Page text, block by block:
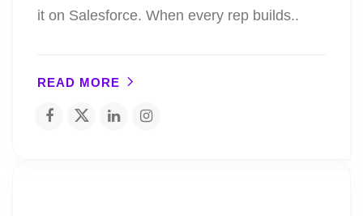
it on Salesforce. When every rep builds..
READ MORE